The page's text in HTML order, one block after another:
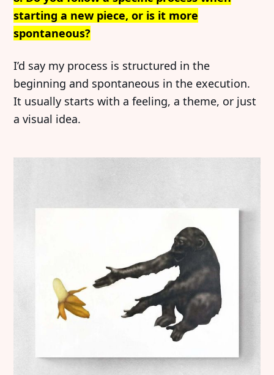
starting a new piece, or is it more
spontaneous?
I’d say my process is structured in the
beginning and spontaneous in the execution.
It usually starts with a feeling, a theme, or just
a visual idea.